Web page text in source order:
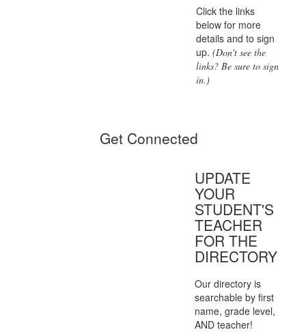
Click the links
below for more
details and to sign
up. (Don't see the
links? Be sure to sign
in.)
Get Connected
UPDATE
YOUR
STUDENT'S
TEACHER
FOR THE
DIRECTORY
Our directory is
searchable by first
name, grade level,
AND teacher!